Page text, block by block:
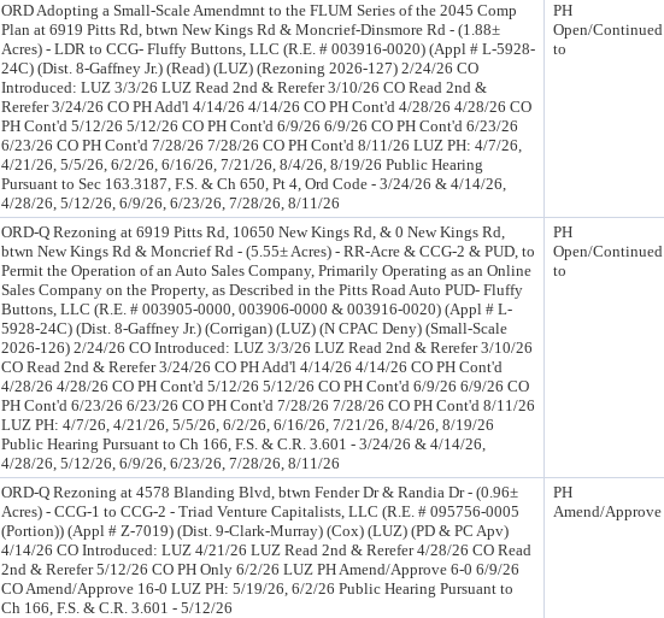
ORD Adopting a Small-Scale Amendmnt to the FLUM Series of the 2045 Comp
Plan at 6919 Pitts Rd, btwn New Kings Rd & Moncrief-Dinsmore Rd - (1.88±
Acres) - LDR to CCG- Fluffy Buttons, LLC (R.E. # 003916-0020) (Appl # L-5928-
24C) (Dist. 8-Gaffney Jr.) (Read) (LUZ) (Rezoning 2026-127) 2/24/26 CO
Introduced: LUZ 3/3/26 LUZ Read 2nd & Rerefer 3/10/26 CO Read 2nd &
Rerefer 3/24/26 CO PH Add'l 4/14/26 4/14/26 CO PH Cont'd 4/28/26 4/28/26 CO
PH Cont'd 5/12/26 5/12/26 CO PH Cont'd 6/9/26 6/9/26 CO PH Cont'd 6/23/26
6/23/26 CO PH Cont'd 7/28/26 7/28/26 CO PH Cont'd 8/11/26 LUZ PH: 4/7/26,
4/21/26, 5/5/26, 6/2/26, 6/16/26, 7/21/26, 8/4/26, 8/19/26 Public Hearing
Pursuant to Sec 163.3187, F.S. & Ch 650, Pt 4, Ord Code - 3/24/26 & 4/14/26,
4/28/26, 5/12/26, 6/9/26, 6/23/26, 7/28/26, 8/11/26
PH
Open/Continued
to
ORD-Q Rezoning at 6919 Pitts Rd, 10650 New Kings Rd, & 0 New Kings Rd,
btwn New Kings Rd & Moncrief Rd - (5.55± Acres) - RR-Acre & CCG-2 & PUD, to
Permit the Operation of an Auto Sales Company, Primarily Operating as an Online
Sales Company on the Property, as Described in the Pitts Road Auto PUD- Fluffy
Buttons, LLC (R.E. # 003905-0000, 003906-0000 & 003916-0020) (Appl # L-
5928-24C) (Dist. 8-Gaffney Jr.) (Corrigan) (LUZ) (N CPAC Deny) (Small-Scale
2026-126) 2/24/26 CO Introduced: LUZ 3/3/26 LUZ Read 2nd & Rerefer 3/10/26
CO Read 2nd & Rerefer 3/24/26 CO PH Add'l 4/14/26 4/14/26 CO PH Cont'd
4/28/26 4/28/26 CO PH Cont'd 5/12/26 5/12/26 CO PH Cont'd 6/9/26 6/9/26 CO
PH Cont'd 6/23/26 6/23/26 CO PH Cont'd 7/28/26 7/28/26 CO PH Cont'd 8/11/26
LUZ PH: 4/7/26, 4/21/26, 5/5/26, 6/2/26, 6/16/26, 7/21/26, 8/4/26, 8/19/26
Public Hearing Pursuant to Ch 166, F.S. & C.R. 3.601 - 3/24/26 & 4/14/26,
4/28/26, 5/12/26, 6/9/26, 6/23/26, 7/28/26, 8/11/26
PH
Open/Continued
to
ORD-Q Rezoning at 4578 Blanding Blvd, btwn Fender Dr & Randia Dr - (0.96±
Acres) - CCG-1 to CCG-2 - Triad Venture Capitalists, LLC (R.E. # 095756-0005
(Portion)) (Appl # Z-7019) (Dist. 9-Clark-Murray) (Cox) (LUZ) (PD & PC Apv)
4/14/26 CO Introduced: LUZ 4/21/26 LUZ Read 2nd & Rerefer 4/28/26 CO Read
2nd & Rerefer 5/12/26 CO PH Only 6/2/26 LUZ PH Amend/Approve 6-0 6/9/26
CO Amend/Approve 16-0 LUZ PH: 5/19/26, 6/2/26 Public Hearing Pursuant to
Ch 166, F.S. & C.R. 3.601 - 5/12/26
PH
Amend/Approve